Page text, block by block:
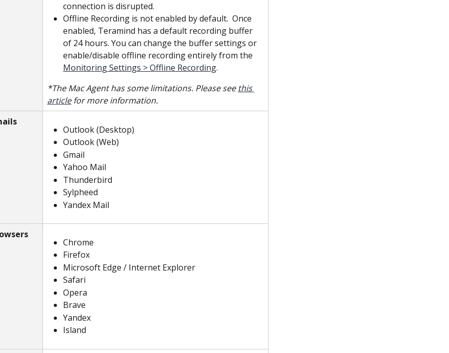
connection is disrupted.
Offline Recording is not enabled by default.  Once
enabled, Teramind has a default recording buffer
of 24 hours. You can change the buffer settings or
enable/disable offline recording entirely from the
Monitoring Settings > Offline Recording.
*The Mac Agent has some limitations. Please see this
article for more information.
Outlook (Desktop)
Outlook (Web)
Gmail
Yahoo Mail
Thunderbird
Sylpheed
Yandex Mail
Chrome
Firefox
Microsoft Edge / Internet Explorer
Safari
Opera
Brave
Yandex
Island